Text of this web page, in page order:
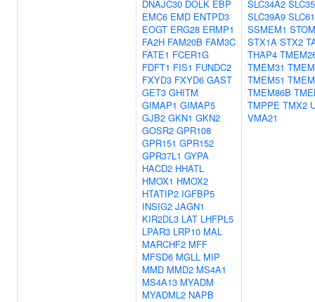
DNAJC30 DOLK EBP
EMC6 EMD ENTPD3
EOGT ERG28 ERMP1
FA2H FAM20B FAM3C
FATE1 FCER1G
FDFT1 FIS1 FUNDC2
FXYD3 FXYD6 GAST
GET3 GHITM
GIMAP1 GIMAP5
GJB2 GKN1 GKN2
GOSR2 GPR108
GPR151 GPR152
GPR37L1 GYPA
HACD2 HHATL
HMOX1 HMOX2
HTATIP2 IGFBP5
INSIG2 JAGN1
KIR2DL3 LAT LHFPL5
LPAR3 LRP10 MAL
MARCHF2 MFF
MFSD6 MGLL MIP
MMD MMD2 MS4A1
MS4A13 MYADM
MYADML2 NAPB
SLC34A2
SLC39A9
SSMEM1 STOM
STX1A STX2
THAP4
TMEM31
TMEM51
TMEM86B
TMPPE TMX2
VMA21